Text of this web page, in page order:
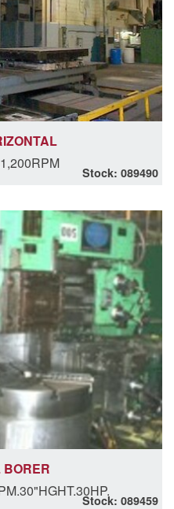
Stock: 089490
Stock: 089459